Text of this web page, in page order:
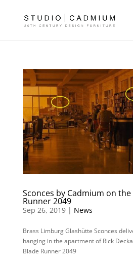
Sconces by Cadmium on
Runner 2049
Sep 26, 2019 | News
Brass Limburg Glashütte Sconces
hanging in the apartment of Rick
Blade Runner 2049